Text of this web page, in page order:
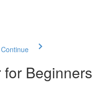
Beginners